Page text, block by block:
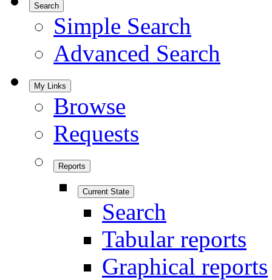
Search
Simple Search
Advanced Search
My Links
Browse
Requests
Reports
Current State
Search
Tabular reports
Graphical reports